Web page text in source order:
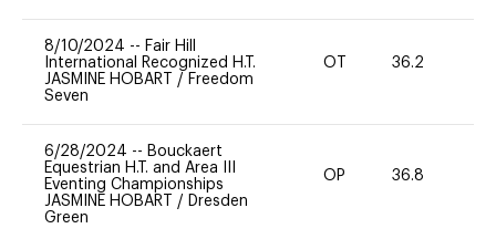
8/10/2024 -- Fair Hill
International Recognized H.T.
JASMINE HOBART / Freedom
Seven
OT 36.2
6/28/2024 -- Bouckaert
Equestrian H.T. and Area III
Eventing Championships
JASMINE HOBART / Dresden
Green
OP 36.8